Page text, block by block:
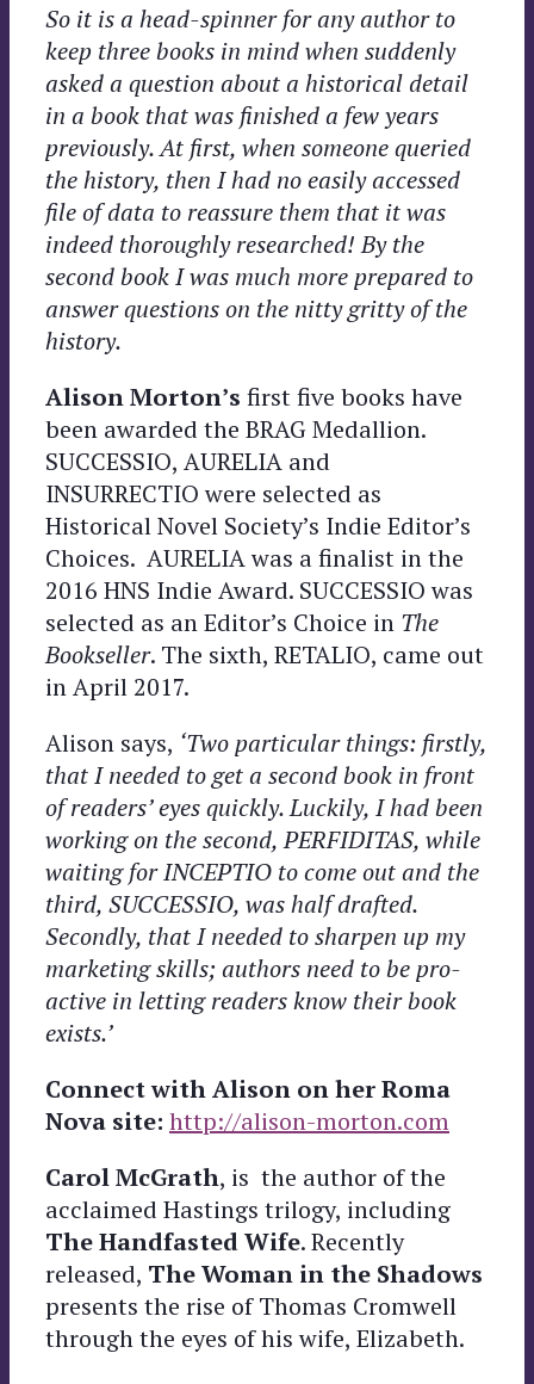
So it is a head-spinner for any author to
keep three books in mind when suddenly
asked a question about a historical detail
in a book that was finished a few years
previously. At first, when someone queried
the history, then I had no easily accessed
file of data to reassure them that it was
indeed thoroughly researched! By the
second book I was much more prepared to
answer questions on the nitty gritty of the
history.
Alison Morton’s first five books have
been awarded the BRAG Medallion.
SUCCESSIO, AURELIA and
INSURRECTIO were selected as
Historical Novel Society’s Indie Editor’s
Choices. AURELIA was a finalist in the
2016 HNS Indie Award. SUCCESSIO was
selected as an Editor’s Choice in The
Bookseller. The sixth, RETALIO, came out
in April 2017.
Alison says, ‘Two particular things: firstly,
that I needed to get a second book in front
of readers’ eyes quickly. Luckily, I had been
working on the second, PERFIDITAS, while
waiting for INCEPTIO to come out and the
third, SUCCESSIO, was half drafted.
Secondly, that I needed to sharpen up my
marketing skills; authors need to be pro-
active in letting readers know their book
exists.’
Connect with Alison on her Roma
Nova site: http://alison-morton.com
CarolMcGrath, is the author of the
acclaimed Hastings trilogy, including
The Handfasted Wife. Recently
released, The Woman in the Shadows
presents the rise of Thomas Cromwell
through the eyes of his wife, Elizabeth.